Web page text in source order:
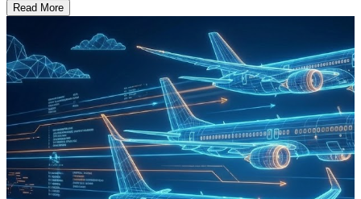
Read More